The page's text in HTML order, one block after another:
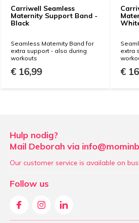
Carriwell Seamless
Maternity Support Band -
Black
Seamless Maternity Band for
extra support - also during
workouts
€ 16,99
extra
€
Hulp nodig?
Mail Deborah via
Our customer service is available on
Follow us